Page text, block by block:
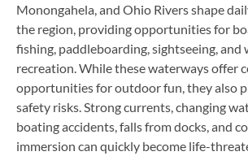
Monongahela, and Ohio Rivers shape
the region, providing opportunities for
fishing, paddleboarding, sightseeing,
recreation. While these waterways offer
opportunities for outdoor fun, they also
safety risks. Strong currents, changing
boating accidents, falls from docks, and
immersion can quickly become life-